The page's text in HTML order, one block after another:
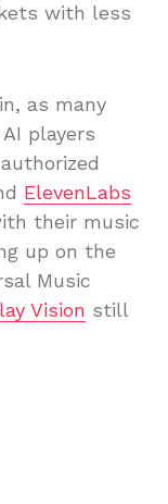
with less
as many
players
ElevenLabs
their music
up on the
Music
Vision still